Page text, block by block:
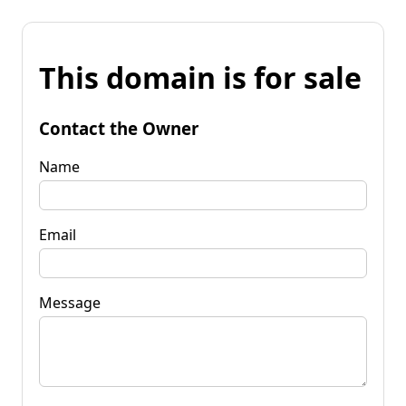
This domain is for sale
Contact the Owner
Name
Email
Message